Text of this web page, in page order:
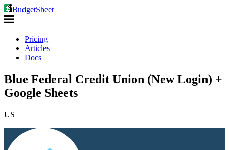
BudgetSheet
Pricing
Articles
Docs
Blue Federal Credit Union (New Login) +
Google Sheets
US